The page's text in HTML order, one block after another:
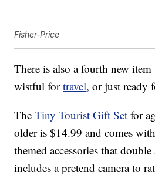
Fisher-Price
There is also a fourth new
wistful fortravel, or just ready
TheTiny Tourist Gift Set for
older is $14.99 and comes
themed accessories that
includes a pretend camera to